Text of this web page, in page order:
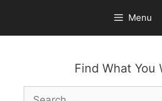
content
Menu
Find What You
Search